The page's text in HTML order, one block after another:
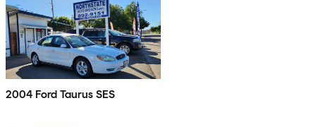
2004 Ford Taurus SES